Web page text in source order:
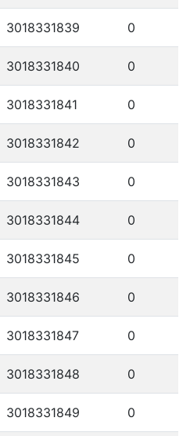
3018331839 0
3018331840 0
3018331841 0
3018331842 0
3018331843 0
3018331844 0
3018331845 0
3018331846 0
3018331847 0
3018331848 0
3018331849 0